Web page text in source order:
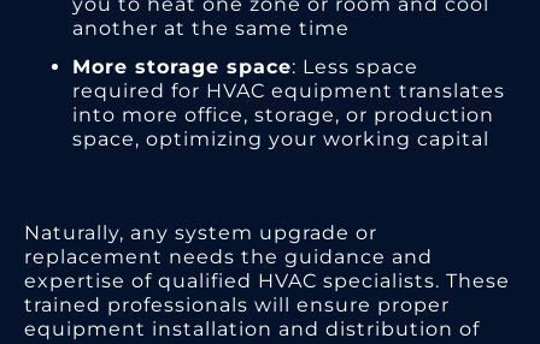
another at the same time
More storage space: Less space
required for HVAC equipment translates
into more office, storage, or production
space, optimizing your working capital
Naturally, any system upgrade or
replacement needs the guidance and
expertise of qualified HVAC specialists. These
trained professionals will ensure proper
equipment installation and distribution of